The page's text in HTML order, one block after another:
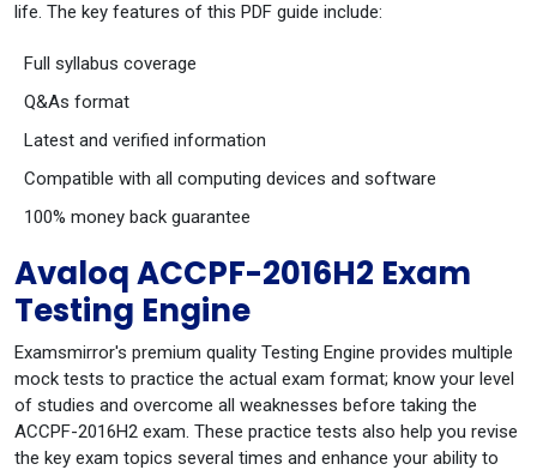
life. The key features of this PDF guide include:
Full syllabus coverage
Q&As format
Latest and verified information
Compatible with all computing devices and software
100% money back guarantee
Avaloq ACCPF-2016H2 Exam
Testing Engine
Examsmirror's premium quality Testing Engine provides multiple
mock tests to practice the actual exam format; know your level
of studies and overcome all weaknesses before taking the
ACCPF-2016H2 exam. These practice tests also help you revise
the key exam topics several times and enhance your ability to